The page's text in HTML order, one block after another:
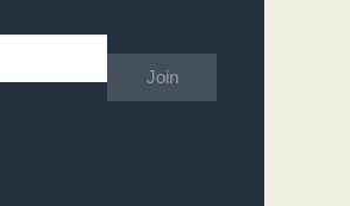
Join